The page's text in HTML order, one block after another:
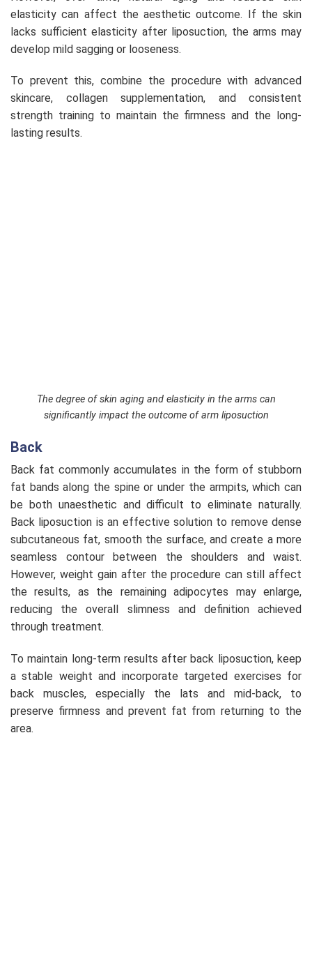
elasticity can affect the aesthetic outcome. If the skin
lacks sufficient elasticity after liposuction, the arms may
develop mild sagging or looseness.
To prevent this, combine the procedure with advanced
skincare, collagen supplementation, and consistent
strength training to maintain the firmness and the long-
lasting results.
The degree of skin aging and elasticity in the arms can
significantly impact the outcome of arm liposuction
Back
Back fat commonly accumulates in the form of stubborn
fat bands along the spine or under the armpits, which can
be both unaesthetic and difficult to eliminate naturally.
Back liposuction is an effective solution to remove dense
subcutaneous fat, smooth the surface, and create a more
seamless contour between the shoulders and waist.
However, weight gain after the procedure can still affect
the results, as the remaining adipocytes may enlarge,
reducing the overall slimness and definition achieved
through treatment.
To maintain long-term results after back liposuction, keep
a stable weight and incorporate targeted exercises for
back muscles, especially the lats and mid-back, to
preserve firmness and prevent fat from returning to the
area.